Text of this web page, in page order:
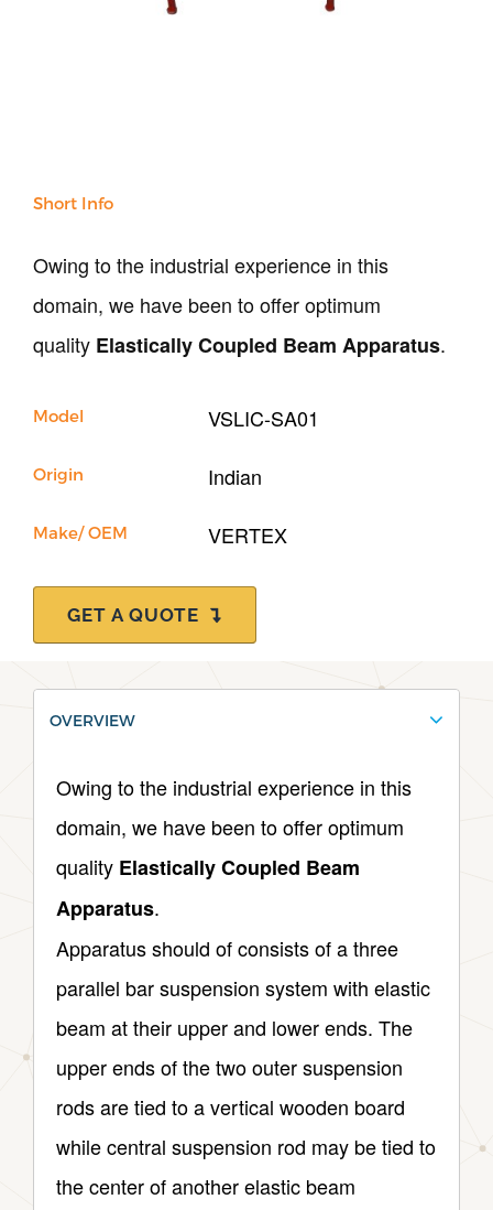
Rock
Repair / Calibration
Contact Us
Short Info
Owing to the industrial experience in this
domain, we have been to offer optimum
quality Elastically Coupled Beam Apparatus.
Model VSLIC-SA01
Origin Indian
Make/ OEM VERTEX
GET A QUOTE
OVERVIEW
Owing to the industrial experience in this
domain, we have been to offer optimum
quality Elastically Coupled Beam
Apparatus.
Apparatus should of consists of a three
parallel bar suspension system with elastic
beam at their upper and lower ends. The
upper ends of the two outer suspension
rods are tied to a vertical wooden board
while central suspension rod may be tied to
the center of another elastic beam